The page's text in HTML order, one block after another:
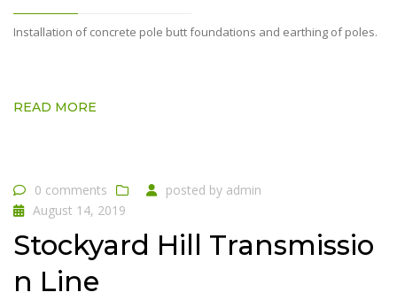
Installation of concrete pole butt foundations and earthing of poles.
READ MORE
0 comments posted by admin
August 14, 2019
Stockyard Hill Transmissio
n Line